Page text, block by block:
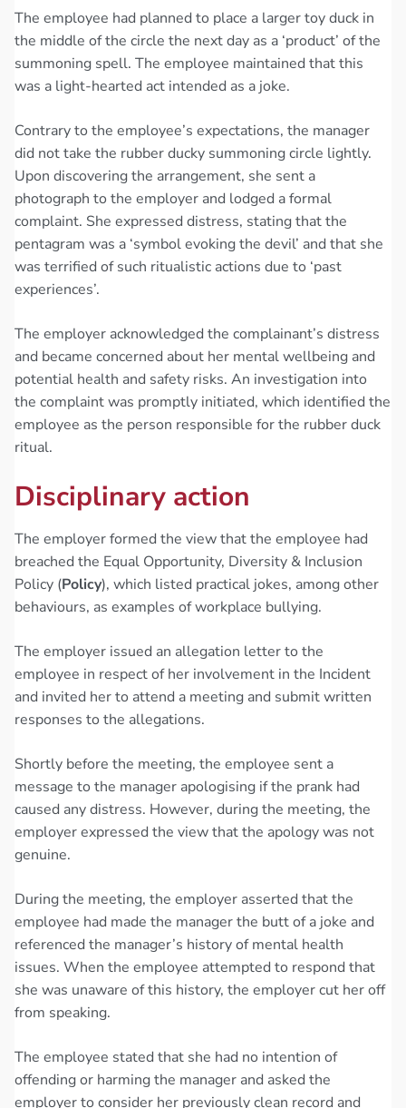
The employee had planned to place a larger toy duck in
the middle of the circle the next day as a ‘product’ of the
summoning spell. The employee maintained that this
was a light-hearted act intended as a joke.
Contrary to the employee’s expectations, the manager
did not take the rubber ducky summoning circle lightly.
Upon discovering the arrangement, she sent a
photograph to the employer and lodged a formal
complaint. She expressed distress, stating that the
pentagram was a ‘symbol evoking the devil’ and that she
was terrified of such ritualistic actions due to ‘past
experiences’.
The employer acknowledged the complainant’s distress
and became concerned about her mental wellbeing and
potential health and safety risks. An investigation into
the complaint was promptly initiated, which identified the
employee as the person responsible for the rubber duck
ritual.
Disciplinary action
The employer formed the view that the employee had
breached the Equal Opportunity, Diversity & Inclusion
Policy (Policy), which listed practical jokes, among other
behaviours, as examples of workplace bullying.
The employer issued an allegation letter to the
employee in respect of her involvement in the Incident
and invited her to attend a meeting and submit written
responses to the allegations.
Shortly before the meeting, the employee sent a
message to the manager apologising if the prank had
caused any distress. However, during the meeting, the
employer expressed the view that the apology was not
genuine.
During the meeting, the employer asserted that the
employee had made the manager the butt of a joke and
referenced the manager’s history of mental health
issues. When the employee attempted to respond that
she was unaware of this history, the employer cut her off
from speaking.
The employee stated that she had no intention of
offending or harming the manager and asked the
employer to consider her previously clean record and